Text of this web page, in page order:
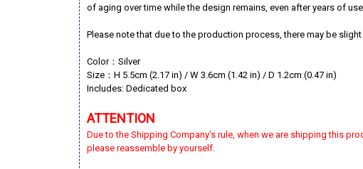
of aging over time while the design remains, even after years of
Please note that due to the production process, there may be
Color：Silver
Size：H 5.5cm (2.17 in) / W 3.6cm (1.42 in) / D 1.2cm (0.47 in)
Includes: Dedicated box
ATTENTION
Due to the Shipping Company's rule, when we are shipping this
please reassemble by yourself.